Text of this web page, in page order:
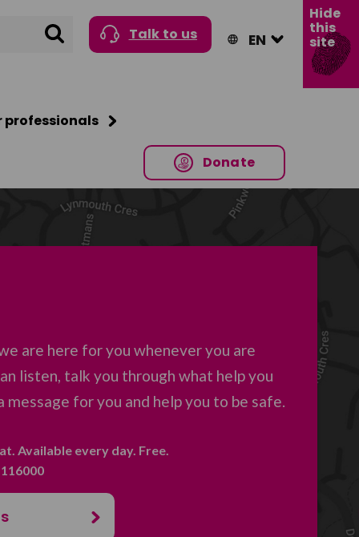
Search Talk to us
professionals
Donate
Hide
this
site
are here for you whenever you are
listen, talk you through what help you
message for you and help you to be safe.
Available every day. Free.